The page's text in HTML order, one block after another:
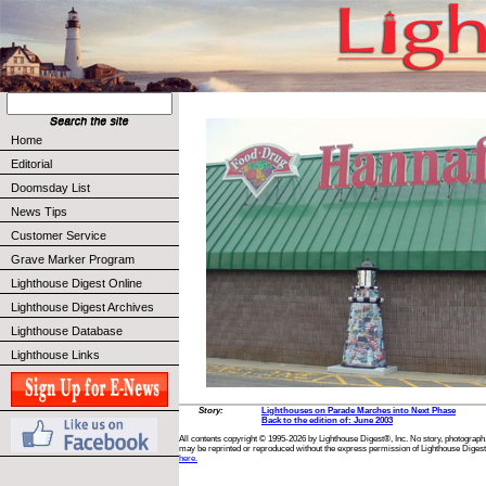
Home
Editorial
Doomsday List
News Tips
Customer Service
Grave Marker Program
Lighthouse Digest Online
Lighthouse Digest Archives
Lighthouse Database
Lighthouse Links
Story:
Lighthouses on Parade Marches into Next Phase
Back to the edition of: June 2003
All contents copyright © 1995-2026 by Lighthouse Digest®, Inc. No story,
may be reprinted or reproduced without the express permission of Lighthouse
here.